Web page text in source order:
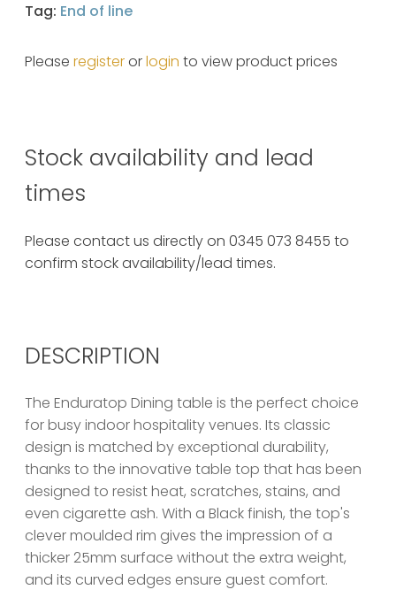
Tag: End of line
Please registerorlogin to view product prices
Stock availability and lead
times
Please contact us directly on 0345 073 8455 to
confirm stock availability/lead times.
DESCRIPTION
The Enduratop Dining table is the perfect choice
for busy indoor hospitality venues. Its classic
design is matched by exceptional durability,
thanks to the innovative table top that has been
designed to resist heat, scratches, stains, and
even cigarette ash. With a Black finish, the top's
clever moulded rim gives the impression of a
thicker 25mm surface without the extra weight,
and its curved edges ensure guest comfort.